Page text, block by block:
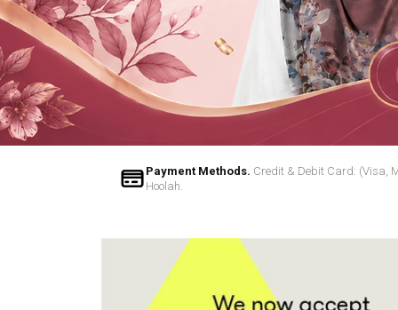
Payment Methods. Credit & Debit Card: (Visa,
Hoolah.